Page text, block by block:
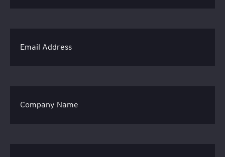
Email Address
Company Name